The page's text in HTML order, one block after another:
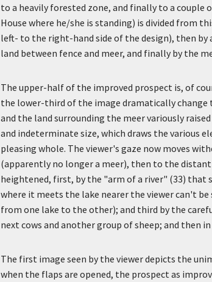
to a heavily forested zone, and finally to a
House where he/she is standing) is divided from
left- to the right-hand side of the design), then by
land between fence and meer, and finally by the
The upper-half of the improved prospect is, of
the lower-third of the image dramatically change
and the land surrounding the meer variously
and indeterminate size, which draws the various
pleasing whole. The viewer's gaze now moves
(apparently no longer a meer), then to the
heightened, first, by the "arm of a river" (33)
where it meets the lake nearer the viewer can't
from one lake to the other); and third by the
next cows and another group of sheep; and then
The first image seen by the viewer depicts the
when the flaps are opened, the prospect as